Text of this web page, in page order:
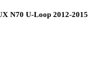
N70 U-Loop 2012-2015